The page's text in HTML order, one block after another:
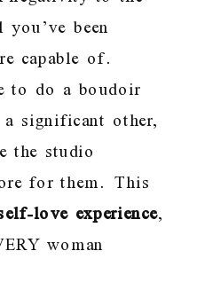
been
capable of.
to do a boudoir
significant other,
the studio
for them. This
love experience,
woman